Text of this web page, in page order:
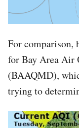
For comparison,
for Bay Area Air
(BAAQMD),
trying to